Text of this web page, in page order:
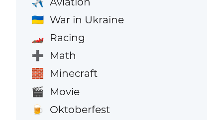
🇺🇦 War in Ukraine
🏎️ Racing
➕ Math
🧱 Minecraft
🎬 Movie
🍺 Oktoberfest